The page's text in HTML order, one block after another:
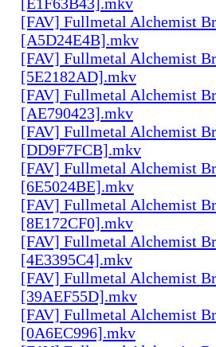
[FAV] Fullmetal Alchemist
[A5D24E4B].mkv
[FAV] Fullmetal Alchemist
[5E2182AD].mkv
[FAV] Fullmetal Alchemist
[AE790423].mkv
[FAV] Fullmetal Alchemist
[DD9F7FCB].mkv
[FAV] Fullmetal Alchemist
[6E5024BE].mkv
[FAV] Fullmetal Alchemist
[8E172CF0].mkv
[FAV] Fullmetal Alchemist
[4E3395C4].mkv
[FAV] Fullmetal Alchemist
[39AEF55D].mkv
[FAV] Fullmetal Alchemist
[0A6EC996].mkv